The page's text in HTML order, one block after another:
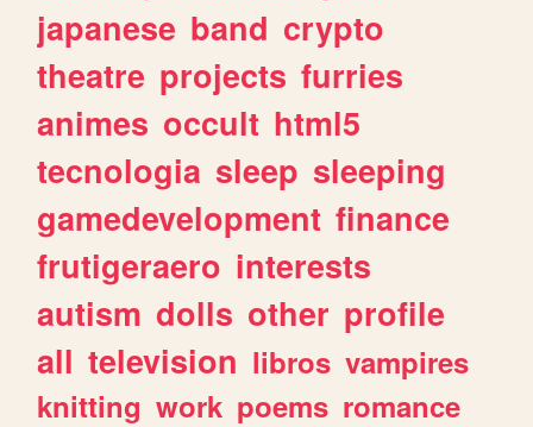
japanese band crypto
theatre projects furries
animes occult html5
tecnologia sleep sleeping
gamedevelopment finance
frutigeraero interests
autism dolls other profile
all television libros vampires
knitting work poems romance